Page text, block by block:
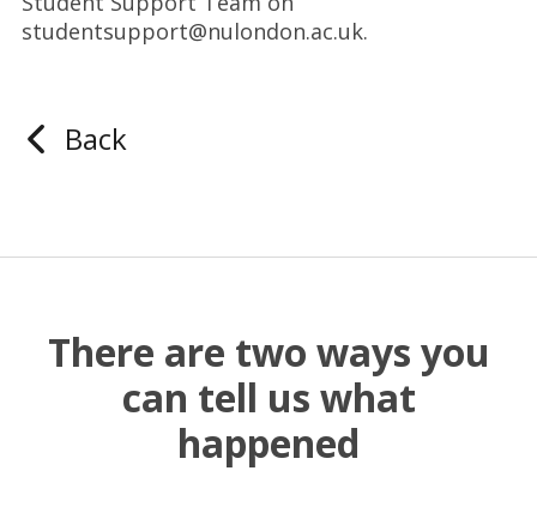
studentsupport@nulondon.ac.uk.
Back
There are two ways you
can tell us what
happened